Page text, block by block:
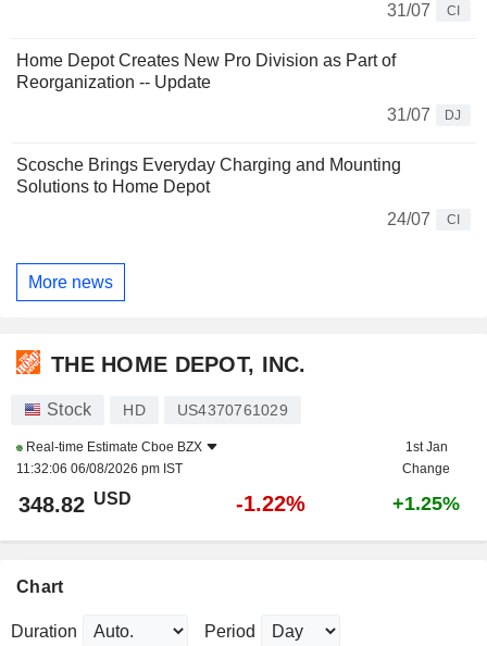
31/07
CI
Home Depot Creates New Pro Division as Part of
Reorganization -- Update
31/07
DJ
Scosche Brings Everyday Charging and Mounting
Solutions to Home Depot
24/07
CI
More news
THE HOME DEPOT, INC.
Stock HD US4370761029
Real-time Estimate Cboe BZX
11:32:06 06/08/2026 pm IST
1st Jan
Change
348.82 USD -1.22% +1.25%
Chart
Duration Period